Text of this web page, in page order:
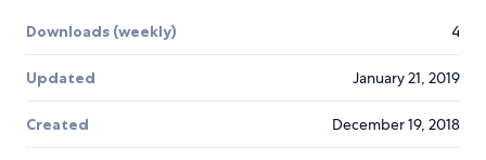
Downloads (weekly) 4
Updated January 21, 2019
Created December 19, 2018